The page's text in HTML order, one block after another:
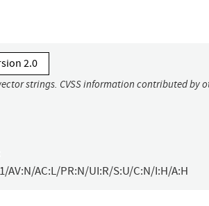
2.0
strings. CVSS information contributed by
AV:N/AC:L/PR:N/UI:R/S:U/C:N/I:H/A:H